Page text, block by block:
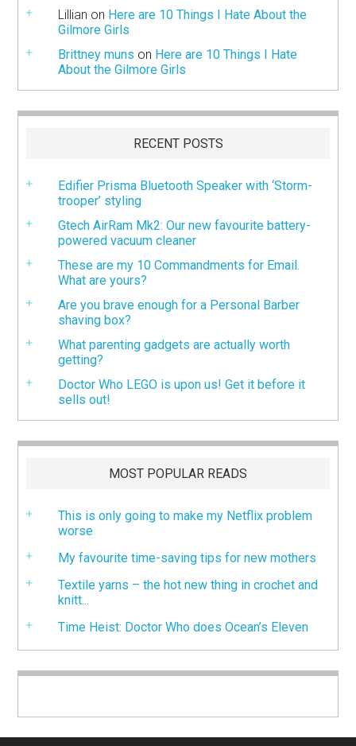
Lillian on Here are 10 Things I Hate About the
Gilmore Girls
Brittney muns on Here are 10 Things I Hate
About the Gilmore Girls
RECENT POSTS
Edifier Prisma Bluetooth Speaker with ‘Storm-
trooper’ styling
Gtech AirRam Mk2: Our new favourite battery-
powered vacuum cleaner
These are my 10 Commandments for Email.
What are yours?
Are you brave enough for a Personal Barber
shaving box?
What parenting gadgets are actually worth
getting?
Doctor Who LEGO is upon us! Get it before it
sells out!
MOST POPULAR READS
This is only going to make my Netflix problem
worse
My favourite time-saving tips for new mothers
Textile yarns – the hot new thing in crochet and
knitt...
Time Heist: Doctor Who does Ocean’s Eleven